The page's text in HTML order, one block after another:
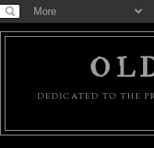
DEDICATED TO THE